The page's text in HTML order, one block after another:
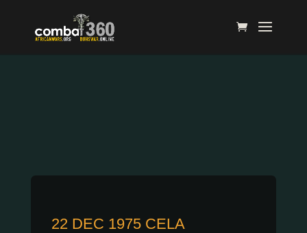
22 DEC 1975 CELA